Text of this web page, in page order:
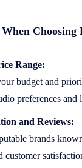
Choosing
Range:
budget and
preferences and
and Reviews:
brands
customer